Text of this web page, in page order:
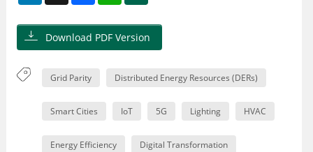
Download PDF Version
Grid Parity Distributed Energy Resources (DERs)
Smart Cities IoT 5G Lighting HVAC
Energy Efficiency Digital Transformation